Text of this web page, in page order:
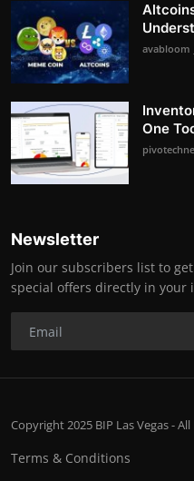
avabloom
One
Newsletter
Join our subscribers list to
special offers directly in your
Copyright 2025 BIP Las Vegas -
Terms & Conditions